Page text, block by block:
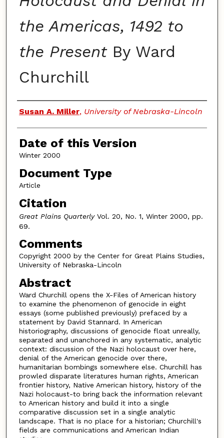
the Americas, 1492 to
the PresentBy Ward
Churchill
Authors
Susan A. Miller, University of Nebraska-Lincoln
Date of this Version
Winter 2000
Document Type
Article
Citation
Great Plains QuarterlyVol. 20, No. 1, Winter 2000, pp.
69.
Comments
Copyright 2000 by the Center for Great Plains Studies,
University of Nebraska-Lincoln
Abstract
Ward Churchill opens the X-Files of American history
to examine the phenomenon of genocide in eight
essays (some published previously) prefaced by a
statement by David Stannard. In American
historiography, discussions of genocide float unreally,
separated and unanchored in any systematic, analytic
context: discussion of the Nazi holocaust over here,
denial of the American genocide over there,
humanitarian bombings somewhere else. Churchill has
prowled disparate literatures human rights, American
frontier history, Native American history, history of the
Nazi holocaust-to bring back the information relevant
to American history and build it into a single
comparative discussion set in a single analytic
landscape. That is no place for a historian; Churchill's
fields are communications and American Indian